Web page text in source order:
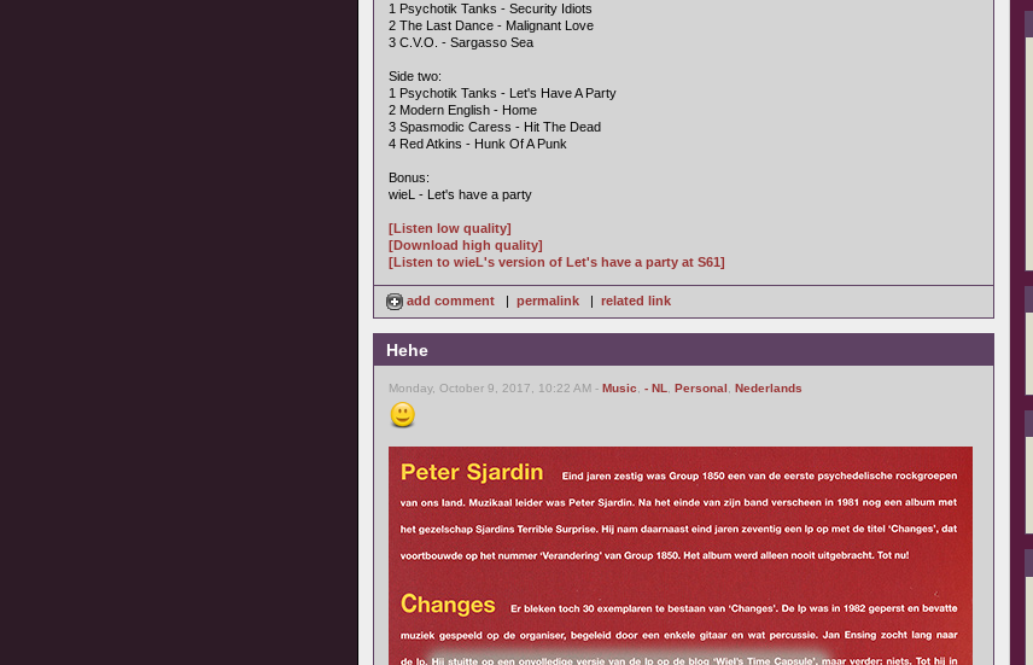
1 Psychotik Tanks - Security Idiots
2 The Last Dance - Malignant Love
3 C.V.O. - Sargasso Sea
Side two:
1 Psychotik Tanks - Let's Have A Party
2 Modern English - Home
3 Spasmodic Caress - Hit The Dead
4 Red Atkins - Hunk Of A Punk
Bonus:
wieL - Let's have a party
[Listen low quality]
[Download high quality]
[Listen to wieL's version of Let's have a party at S61]
add comment | permalink | related link
Hehe
Monday, October 9, 2017, 10:22 AM - Music - NL Personal Nederlands